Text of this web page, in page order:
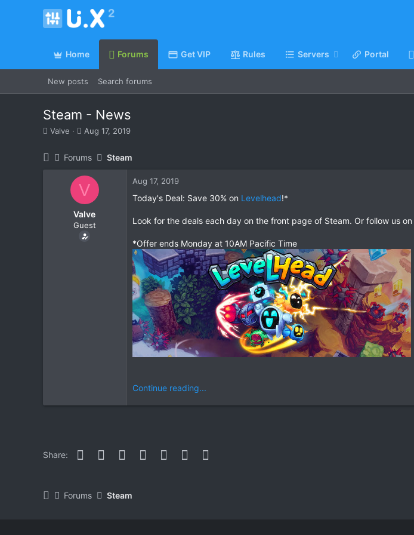
Home Forums Get VIP Rules Servers Portal
New posts Search forums
Steam - News
T
Valve
S
r
t
d
a
t
e
Aug 17, 2019
Forums Steam
V
Valve
Guest
Aug 17, 2019
Today's Deal: Save 30% on Levelhead!*
Look for the deals each day on the front page of Steam. Or follow us on
*Offer ends Monday at 10AM Pacific Time
Continue reading...
Share: Facebook
Twitter Reddit PinterestWhatsApp
Email
Forums Steam